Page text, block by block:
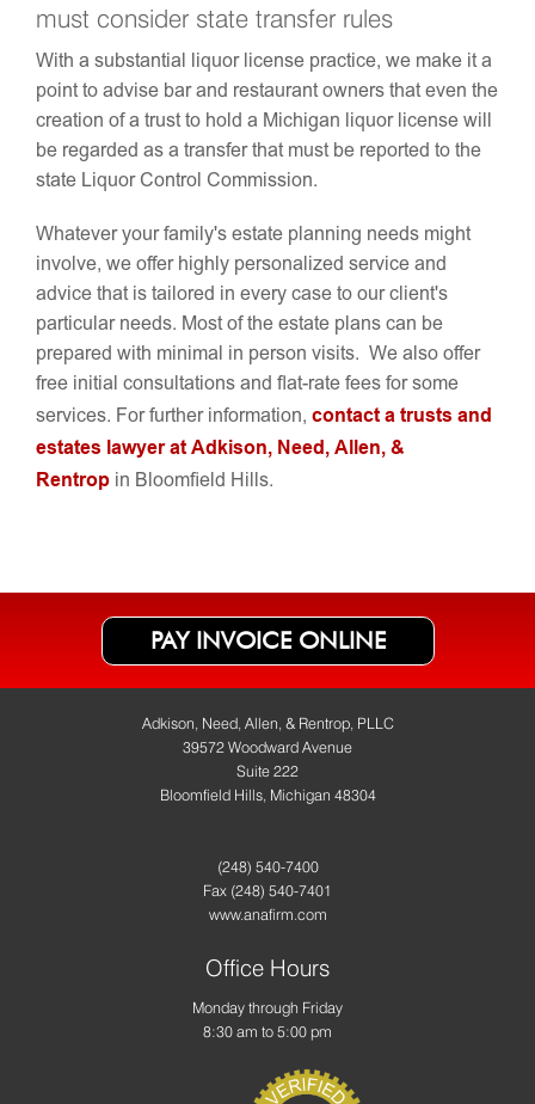
must consider state transfer rules
With a substantial liquor license practice, we make it a
point to advise bar and restaurant owners that even the
creation of a trust to hold a Michigan liquor license will
be regarded as a transfer that must be reported to the
state Liquor Control Commission.
Whatever your family's estate planning needs might
involve, we offer highly personalized service and
advice that is tailored in every case to our client's
particular needs. Most of the estate plans can be
prepared with minimal in person visits. We also offer
free initial consultations and flat-rate fees for some
services. For further information, contact a trusts and
estates lawyer at Adkison, Need, Allen, &
Rentrop in Bloomfield Hills.
PAY INVOICE ONLINE
Adkison, Need, Allen, & Rentrop, PLLC
39572 Woodward Avenue
Suite 222
Bloomfield Hills, Michigan 48304
(248) 540-7400
Fax (248) 540-7401
www.anafirm.com
Office Hours
Monday through Friday
8:30 am to 5:00 pm